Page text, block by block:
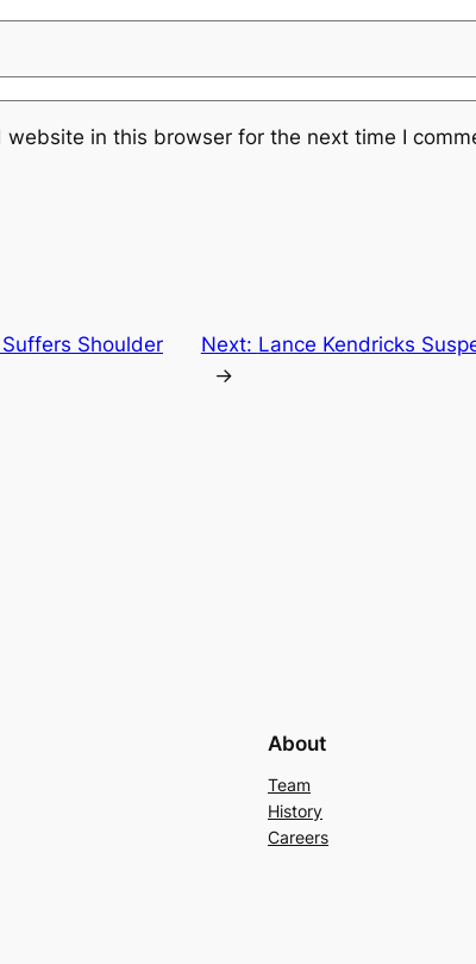
website in this browser for the next time I
Shoulder
Next: Lance Kendricks
→
About
Team
History
Careers